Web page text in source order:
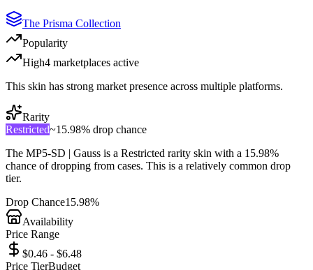
The Prisma Collection
Popularity
High4 marketplaces active
This skin has strong market presence across multiple platforms.
Rarity
Restricted~15.98% drop chance
The MP5-SD | Gauss is a Restricted rarity skin with a 15.98%
chance of dropping from cases. This is a relatively common drop
tier.
Drop Chance15.98%
Availability
Price Range
$0.46 - $6.48
Price TierBudget